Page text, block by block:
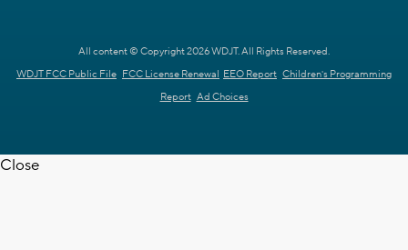
All content © Copyright 2026 WDJT. All Rights Reserved.
WDJT FCC Public File FCC License Renewal EEO Report Children's Programming
Report Ad Choices
Close